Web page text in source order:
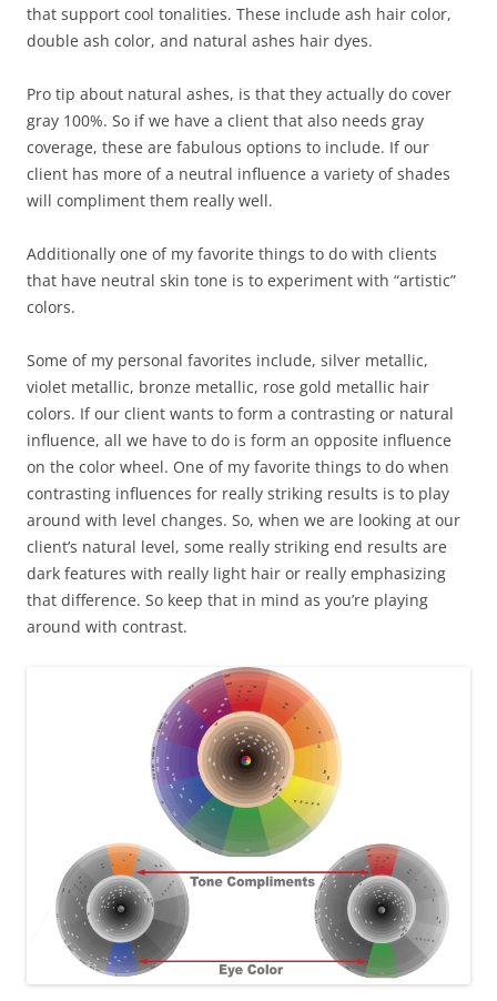
that support cool tonalities. These include ash hair color,
double ash color, and natural ashes hair dyes.
Pro tip about natural ashes, is that they actually do cover
gray 100%. So if we have a client that also needs gray
coverage, these are fabulous options to include. If our
client has more of a neutral influence a variety of shades
will compliment them really well.
Additionally one of my favorite things to do with clients
that have neutral skin tone is to experiment with “artistic”
colors.
Some of my personal favorites include, silver metallic,
violet metallic, bronze metallic, rose gold metallic hair
colors. If our client wants to form a contrasting or natural
influence, all we have to do is form an opposite influence
on the color wheel. One of my favorite things to do when
contrasting influences for really striking results is to play
around with level changes. So, when we are looking at our
client’s natural level, some really striking end results are
dark features with really light hair or really emphasizing
that difference. So keep that in mind as you’re playing
around with contrast.